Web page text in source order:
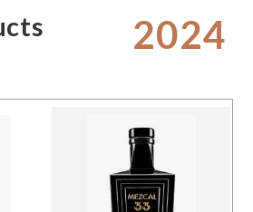
2024